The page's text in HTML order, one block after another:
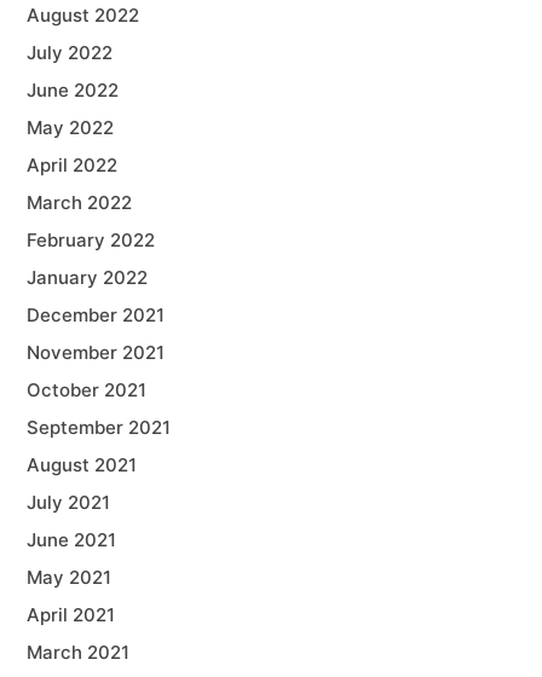
August 2022
July 2022
June 2022
May 2022
April 2022
March 2022
February 2022
January 2022
December 2021
November 2021
October 2021
September 2021
August 2021
July 2021
June 2021
May 2021
April 2021
March 2021